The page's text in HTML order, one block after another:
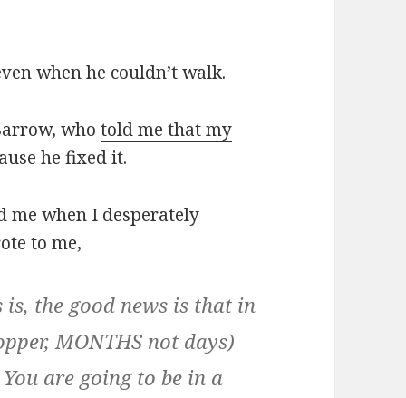
when he couldn’t walk.
whotold me that my
he fixed it.
me when I desperately
to me,
the good news is that in
MONTHS not days)
are going to be in a